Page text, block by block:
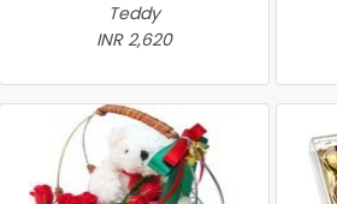
Teddy
INR 2,620